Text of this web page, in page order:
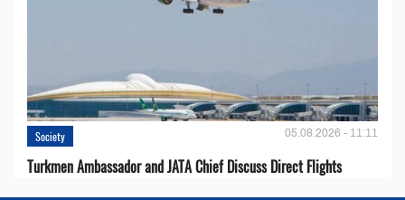
Society 05.08.2026 - 11:11
Turkmen Ambassador and JATA Chief Discuss Direct Flights